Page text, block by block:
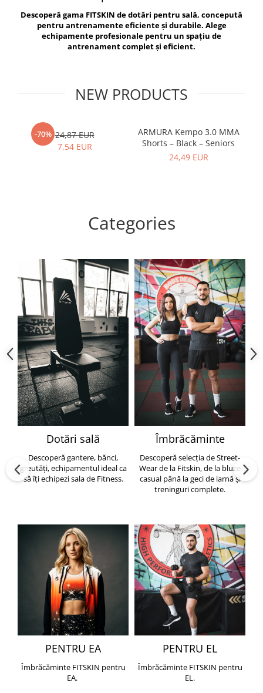
Exercise Bags
Gym Accesories
Coach Accessories
Motor Skills and Coordination
Recovery and Warm-Up
Vikings
Berserker
Descoperă gama FITSKIN de dotări pentru sală, concepută
pentru antrenamente eficiente și durabile. Alege
echipamente profesionale pentru un spațiu de
antrenament complet și eficient.
NEW PRODUCTS
-70% 24,87 EUR
7,54 EUR
ARMURA Kempo 3.0 MMA
Shorts – Black – Seniors
24,49 EUR
Categories
Dotări sală
Descoperă gantere, bănci,
greutăți, echipamentul ideal ca
să îți echipezi sala de Fitness.
Îmbrăcăminte
Descoperă selecția de Street-
Wear de la Fitskin, de la bluze
casual până la geci de iarnă și
treninguri complete.
PENTRU EA
Îmbrăcăminte FITSKIN pentru
EA.
PENTRU EL
Îmbrăcăminte FITSKIN pentru
EL.